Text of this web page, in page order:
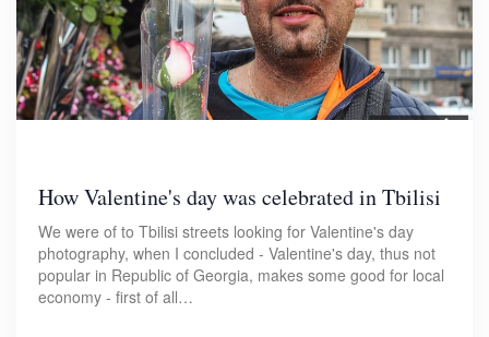
How Valentine's day was celebrated in Tbilisi
We were of to Tbilisi streets looking for Valentine's day
photography, when I concluded - Valentine's day, thus not
popular in Republic of Georgia, makes some good for local
economy - first of all…